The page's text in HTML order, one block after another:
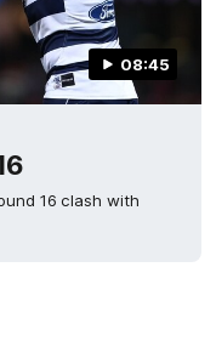
08:45
16 clash with